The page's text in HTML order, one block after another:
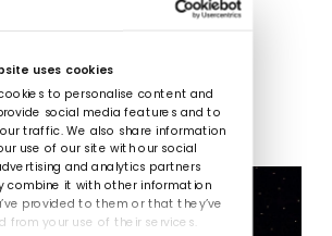
uses cookies
to personalise content and
social media features and to
traffic. We also share information
use of our site with our social
and analytics partners
combine it with other information
provided to them or that they’ve
from your use of their services.